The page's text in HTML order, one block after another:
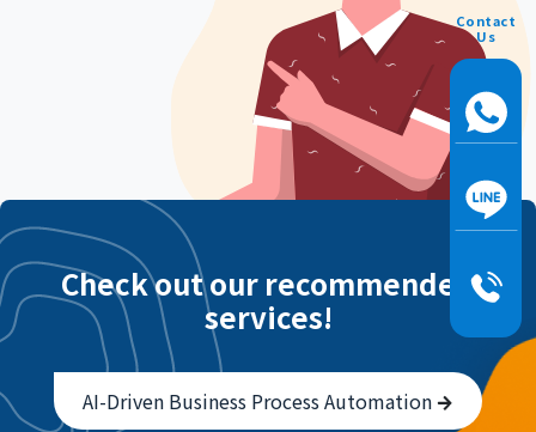
Check out our recommended
services!
AI-Driven Business Process Automation
Contact
Us